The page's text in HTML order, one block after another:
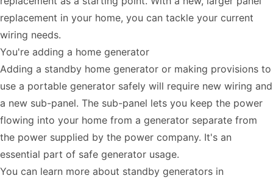
replacement in your home, you can tackle your current
wiring needs.
You're adding a home generator
Adding a standby home generator or making provisions to
use a portable generator safely will require new wiring and
a new sub-panel. The sub-panel lets you keep the power
flowing into your home from a generator separate from
the power supplied by the power company. It's an
essential part of safe generator usage.
You can learn more about standby generators in